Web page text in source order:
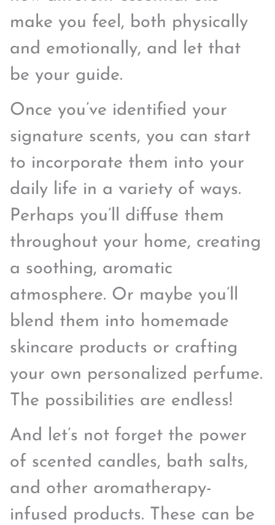
make you feel, both physically
and emotionally, and let that
be your guide.
Once you’ve identified your
signature scents, you can start
to incorporate them into your
daily life in a variety of ways.
Perhaps you’ll diffuse them
throughout your home, creating
a soothing, aromatic
atmosphere. Or maybe you’ll
blend them into homemade
skincare products or crafting
your own personalized perfume.
The possibilities are endless!
And let’s not forget the power
of scented candles, bath salts,
and other aromatherapy-
infused products. These can be